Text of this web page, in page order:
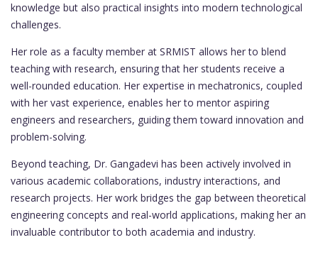
knowledge but also practical insights into modern technological
challenges.
Her role as a faculty member at SRMIST allows her to blend
teaching with research, ensuring that her students receive a
well-rounded education. Her expertise in mechatronics, coupled
with her vast experience, enables her to mentor aspiring
engineers and researchers, guiding them toward innovation and
problem-solving.
Beyond teaching, Dr. Gangadevi has been actively involved in
various academic collaborations, industry interactions, and
research projects. Her work bridges the gap between theoretical
engineering concepts and real-world applications, making her an
invaluable contributor to both academia and industry.